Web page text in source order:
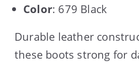
Color: 679 Black
Durable leather
these boots strong for